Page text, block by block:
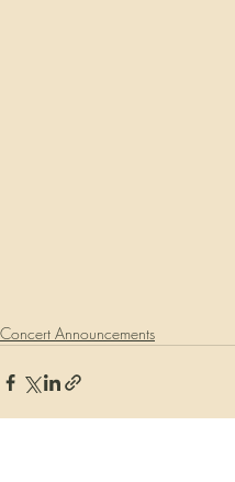
Concert Announcements